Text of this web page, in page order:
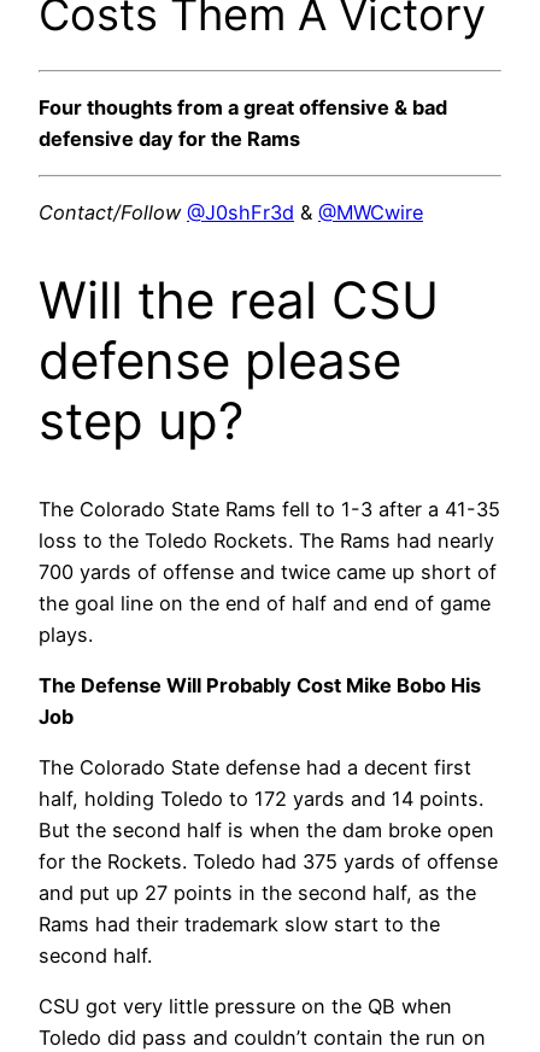
Costs Them A Victory
Four thoughts from a great offensive & bad
defensive day for the Rams
Contact/Follow @J0shFr3d & @MWCwire
Will the real CSU
defense please
step up?
The Colorado State Rams fell to 1-3 after a 41-35
loss to the Toledo Rockets. The Rams had nearly
700 yards of offense and twice came up short of
the goal line on the end of half and end of game
plays.
The Defense Will Probably Cost Mike Bobo His
Job
The Colorado State defense had a decent first
half, holding Toledo to 172 yards and 14 points.
But the second half is when the dam broke open
for the Rockets. Toledo had 375 yards of offense
and put up 27 points in the second half, as the
Rams had their trademark slow start to the
second half.
CSU got very little pressure on the QB when
Toledo did pass and couldn’t contain the run on